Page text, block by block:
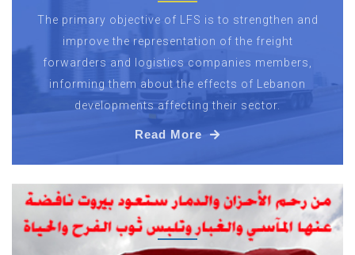
The primary objective of LFS is to strengthen and
improve the representation of the freight
forwarders and logistics companies members,
informing them about the effects of Lebanon
developments affecting their sector.
Read More